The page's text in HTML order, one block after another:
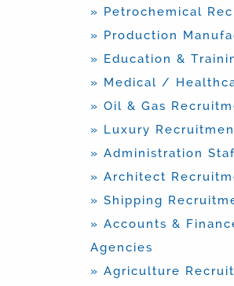
» Petrochemical
» Production
» Education &
» Medical /
» Oil & Gas
» Luxury
» Administration
» Architect
» Shipping
» Accounts &
Agencies
» Agriculture